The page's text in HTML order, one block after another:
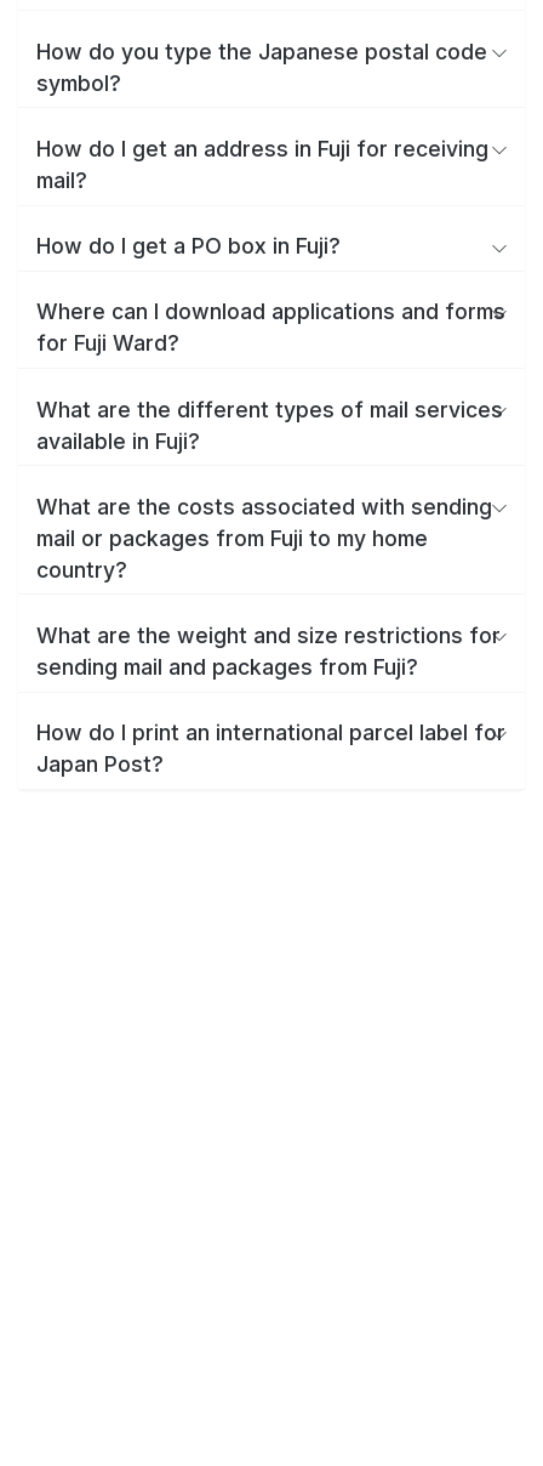
How do you type the Japanese postal code
symbol?
How do I get an address in Fuji for receiving
mail?
How do I get a PO box in Fuji?
Where can I download applications and forms
for Fuji Ward?
What are the different types of mail services
available in Fuji?
What are the costs associated with sending
mail or packages from Fuji to my home
country?
What are the weight and size restrictions for
sending mail and packages from Fuji?
How do I print an international parcel label for
Japan Post?